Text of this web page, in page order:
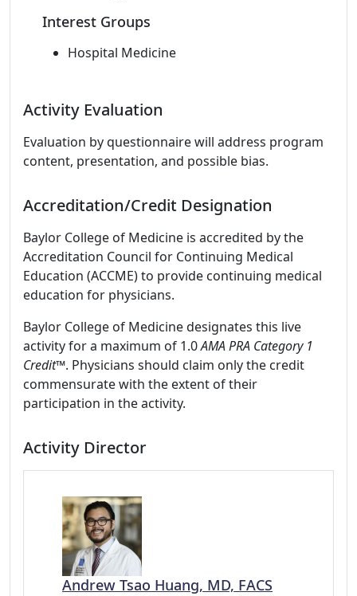
Interest Groups
Hospital Medicine
Activity Evaluation
Evaluation by questionnaire will address program
content, presentation, and possible bias.
Accreditation/Credit Designation
Baylor College of Medicine is accredited by the
Accreditation Council for Continuing Medical
Education (ACCME) to provide continuing medical
education for physicians.
Baylor College of Medicine designates this live
activity for a maximum of 1.0AMA PRA Category 1
Credit™. Physicians should claim only the credit
commensurate with the extent of their
participation in the activity.
Activity Director
Andrew Tsao Huang, MD, FACS